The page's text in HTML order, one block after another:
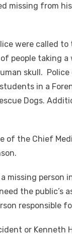
missing from
were called
people taking
skull.
in a
Dogs.
of the Chief
missing person
the public’s
responsible
or Kenneth